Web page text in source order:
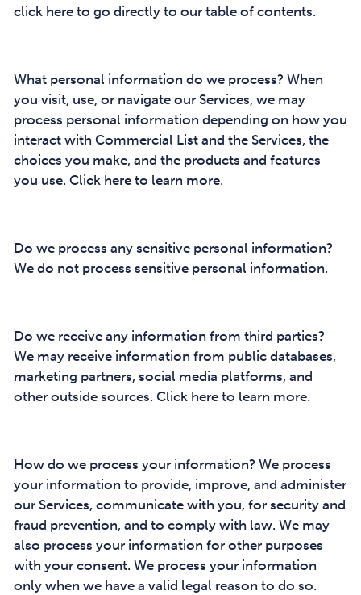
click here to go directly to our table of contents.
What personal information do we process? When
you visit, use, or navigate our Services, we may
process personal information depending on how you
interact with Commercial List and the Services, the
choices you make, and the products and features
you use. Click here to learn more.
Do we process any sensitive personal information?
We do not process sensitive personal information.
Do we receive any information from third parties?
We may receive information from public databases,
marketing partners, social media platforms, and
other outside sources. Click here to learn more.
How do we process your information? We process
your information to provide, improve, and administer
our Services, communicate with you, for security and
fraud prevention, and to comply with law. We may
also process your information for other purposes
with your consent. We process your information
only when we have a valid legal reason to do so.